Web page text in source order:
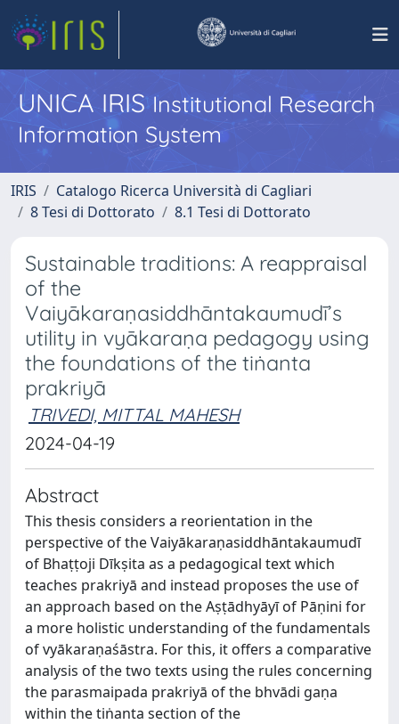
UNICA IRISInstitutional Research
Information System
IRIS
Catalogo Ricerca Università di Cagliari
8 Tesi di Dottorato
8.1 Tesi di Dottorato
Sustainable traditions: A reappraisal
of the
Vaiyākaraṇasiddhāntakaumudī’s
utility in vyākaraṇa pedagogy using
the foundations of the tiṅanta
prakriyā
TRIVEDI, MITTAL MAHESH
2024-04-19
Abstract
This thesis considers a reorientation in the
perspective of the Vaiyākaraṇasiddhāntakaumudī
of Bhaṭṭoji Dīkṣita as a pedagogical text which
teaches prakriyā and instead proposes the use of
an approach based on the Aṣṭādhyāyī of Pāṇini for
a more holistic understanding of the fundamentals
of vyākaraṇaśāstra. For this, it offers a comparative
analysis of the two texts using the rules concerning
the parasmaipada prakriyā of the bhvādi gaṇa
within the tiṅanta section of the